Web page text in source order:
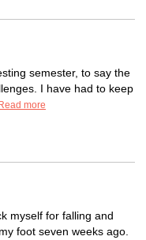
semester, to say the
I have had to keep
Read more
myself for falling and
foot seven weeks ago.